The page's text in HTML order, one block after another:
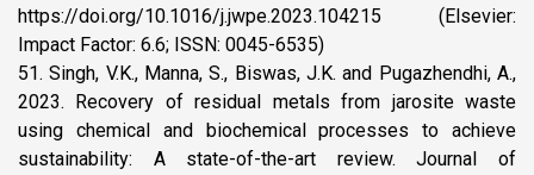
https://doi.org/10.1016/j.jwpe.2023.104215 (Elsevier:
Impact Factor: 6.6; ISSN: 0045-6535)
51. Singh, V.K., Manna, S., Biswas, J.K. and Pugazhendhi, A.,
2023. Recovery of residual metals from jarosite waste
using chemical and biochemical processes to achieve
sustainability: A state-of-the-art review. Journal of